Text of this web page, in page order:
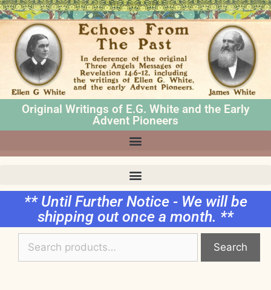
Original Writings of E.G. White and the Early
Advent Pioneers
** Until Further Notice - We will be
shipping out once a month. **
Search